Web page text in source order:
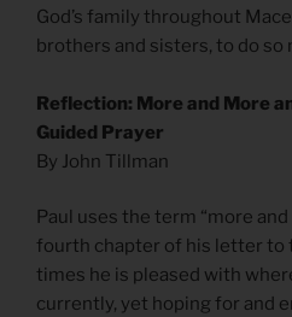
God’s family throughout
brothers and sisters, to do so
Reflection: More and More
Guided Prayer
By John Tillman
Paul uses the term “more
fourth chapter of his letter to
times he is pleased with
currently, yet hoping for and